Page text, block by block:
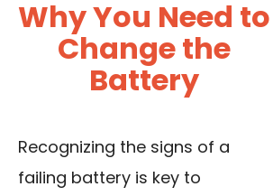
Why You Need to
Change the
Battery
Recognizing the signs of a
failing battery is key to